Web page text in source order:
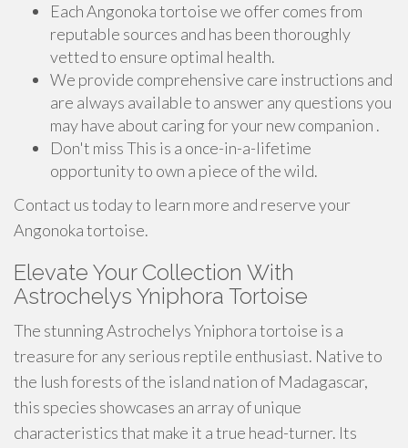
Each Angonoka tortoise we offer comes from
reputable sources and has been thoroughly
vetted to ensure optimal health.
We provide comprehensive care instructions and
are always available to answer any questions you
may have about caring for your new companion .
Don't miss This is a once-in-a-lifetime
opportunity to own a piece of the wild.
Contact us today to learn more and reserve your
Angonoka tortoise.
Elevate Your Collection With
Astrochelys Yniphora Tortoise
The stunning Astrochelys Yniphora tortoise is a
treasure for any serious reptile enthusiast. Native to
the lush forests of the island nation of Madagascar,
this species showcases an array of unique
characteristics that make it a true head-turner. Its